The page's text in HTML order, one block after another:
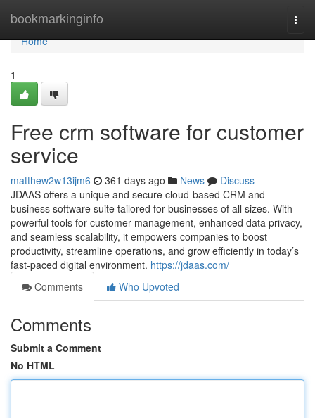
bookmarkinginfo
Home
Home
1
Free crm software for customer
service
matthew2w13ijm6 361 days ago News
Discuss
JDAAS offers a unique and secure cloud-based CRM and
business software suite tailored for businesses of all sizes. With
powerful tools for customer management, enhanced data privacy,
and seamless scalability, it empowers companies to boost
productivity, streamline operations, and grow efficiently in today’s
fast-paced digital environment. https://jdaas.com/
Comments
Who Upvoted
Comments
Submit a Comment
No HTML